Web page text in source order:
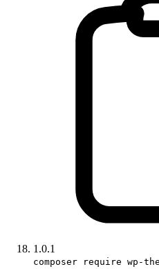
1.0.1
composer require wp-